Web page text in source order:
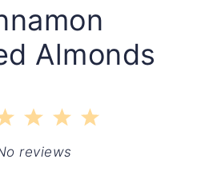
Almonds
5
4
Stars
3
Stars
2
Stars
reviews